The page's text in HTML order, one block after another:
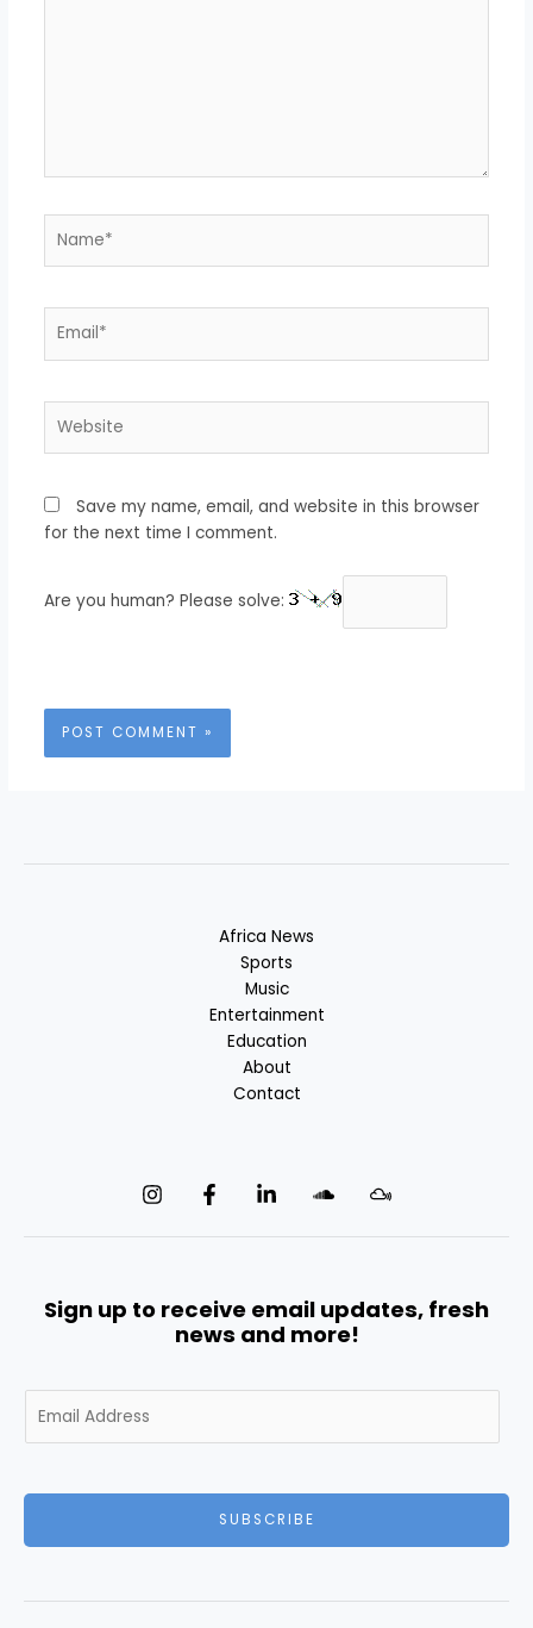
Save my name, email, and website in this browser
for the next time I comment.
Are you human? Please solve:
Africa News
Sports
Music
Entertainment
Education
About
Contact
Sign up to receive email updates, fresh
news and more!
m
SUBSCRIBE